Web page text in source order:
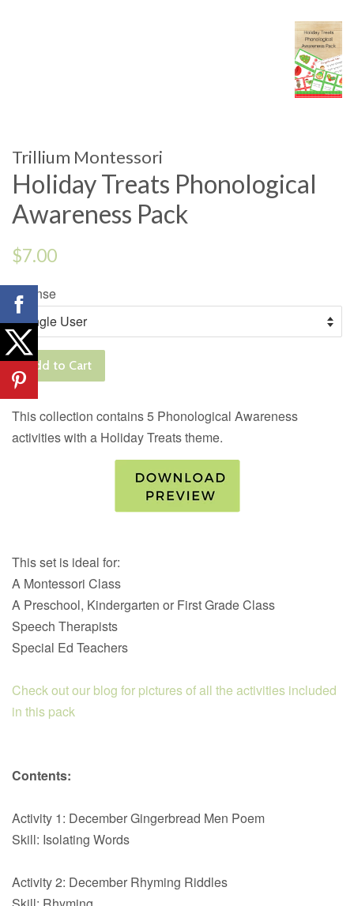
Trillium Montessori
Holiday Treats Phonological
Awareness Pack
Regular
$7.00
License
Add to Cart
This collection contains 5 Phonological Awareness
activities with a Holiday Treats theme.
This set is ideal for:
A Montessori Class
A Preschool, Kindergarten or First Grade Class
Speech Therapists
Special Ed Teachers
Check out our blog for pictures of all the activities included
in this pack
Contents:
Activity 1: December Gingerbread Men Poem
Skill: Isolating Words
Activity 2: December Rhyming Riddles